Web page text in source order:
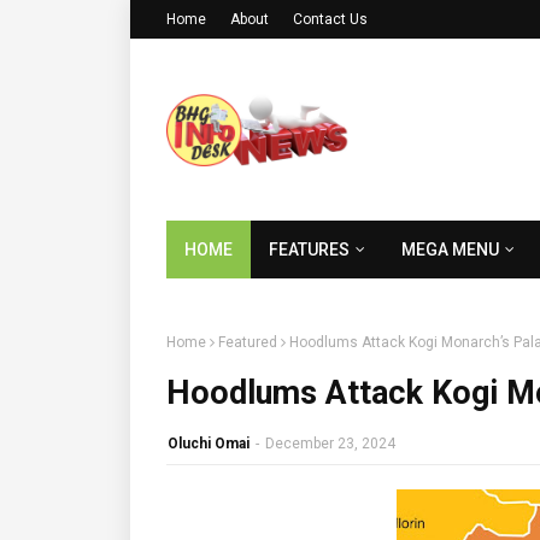
Home About Contact Us
HOME FEATURES MEGA MENU
Home Featured Hoodlums Attack Kogi Monarch’s
Hoodlums Attack Kogi
Oluchi Omai - December 23, 2024